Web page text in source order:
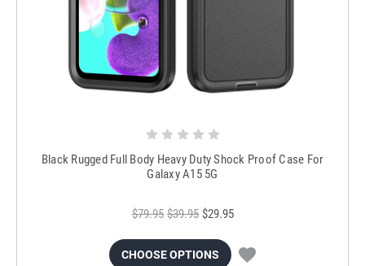
Black Rugged Full Body Heavy Duty Shock Proof Case For
Galaxy A15 5G
$79.95 $39.95 $29.95
CHOOSE OPTIONS